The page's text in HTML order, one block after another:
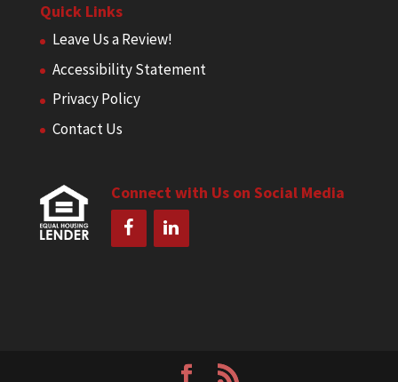
Quick Links
Leave Us a Review!
Accessibility Statement
Privacy Policy
Contact Us
Connect with Us on Social Media